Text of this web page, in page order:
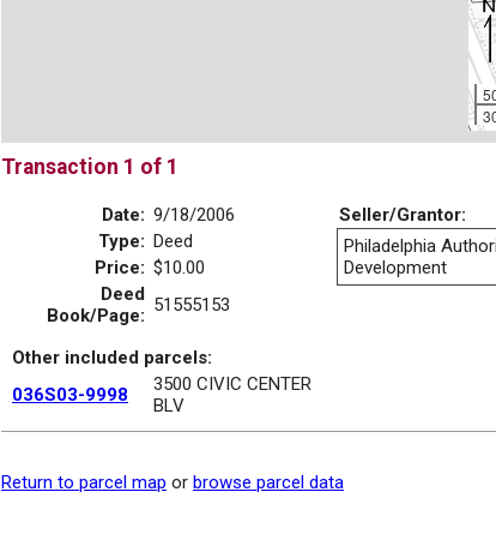
Transaction 1 of 1
Date: 9/18/2006
Type: Deed
Price: $10.00
Deed
Book/Page: 51555153
Other included parcels:
036S03-9998
3500 CIVIC CENTER
BLV
Seller/Grantor:
Philadelphia
Development
Return to parcel map or browse parcel data